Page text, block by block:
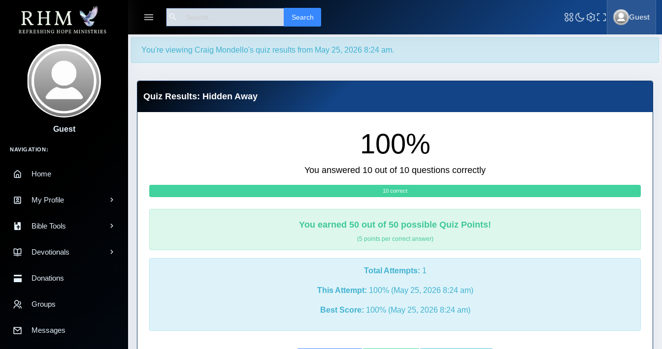
Search Search
Toggle Fullscreen
Guest
Guest
Main Navigation
NAVIGATION:
Home
My Profile
Bible Tools
Devotionals
Donations
Groups
Messages
You're viewing Craig Mondello's quiz results from May 25, 2026 8:24 am.
Quiz Results: Hidden Away
100%
You answered 10 out of 10 questions correctly
10 correct
You earned 50 out of 50 possible Quiz Points!
(5 points per correct answer)
Total Attempts: 1
This Attempt: 100% (May 25, 2026 8:24 am)
Best Score: 100% (May 25, 2026 8:24 am)